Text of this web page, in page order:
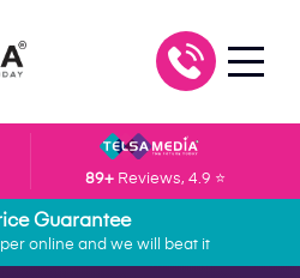
89+ Reviews, 4.9 ⭐
Guarantee
online and we will beat it